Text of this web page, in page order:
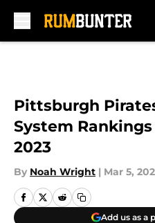
Pittsburgh
System
2023
By Noah Wright | Mar 5,
Add us as a